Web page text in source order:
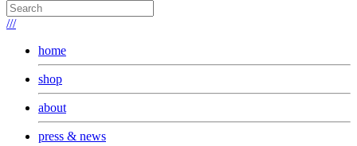
///
home
shop
about
press & news